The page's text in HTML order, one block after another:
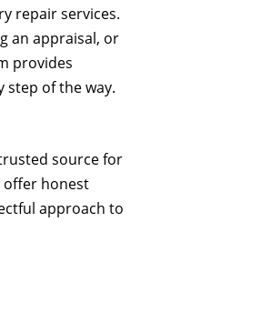
repair services.
an appraisal, or
provides
step of the way.
source for
offer honest
approach to